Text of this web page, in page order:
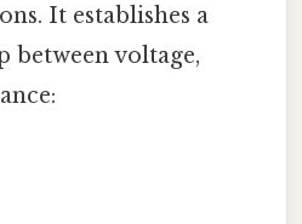
It establishes a
between voltage,